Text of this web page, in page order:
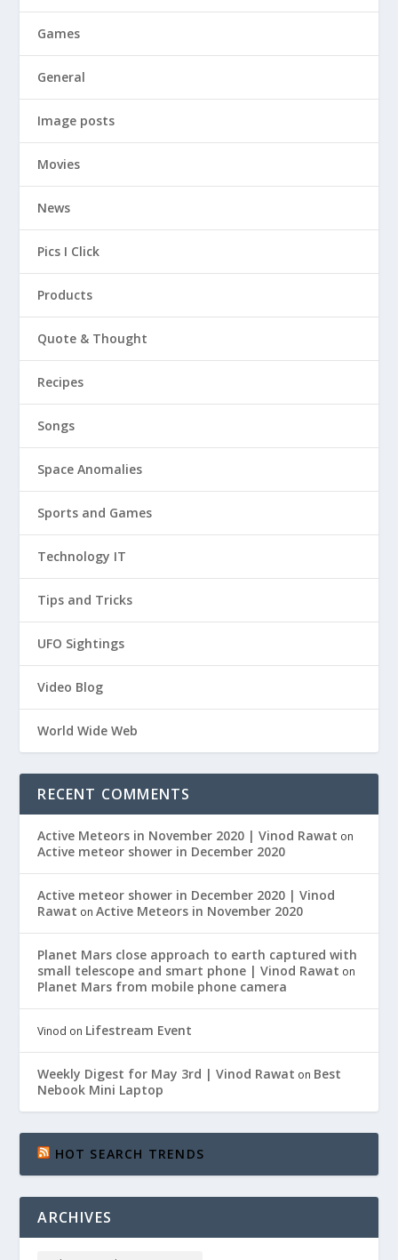
Games
General
Image posts
Movies
News
Pics I Click
Products
Quote & Thought
Recipes
Songs
Space Anomalies
Sports and Games
Technology IT
Tips and Tricks
UFO Sightings
Video Blog
World Wide Web
RECENT COMMENTS
Active Meteors in November 2020 | Vinod Rawat on
Active meteor shower in December 2020
Active meteor shower in December 2020 | Vinod
Rawat onActive Meteors in November 2020
Planet Mars close approach to earth captured with
small telescope and smart phone | Vinod Rawat on
Planet Mars from mobile phone camera
Vinod on Lifestream Event
Weekly Digest for May 3rd | Vinod Rawat on Best
Nebook Mini Laptop
HOT SEARCH TRENDS
ARCHIVES